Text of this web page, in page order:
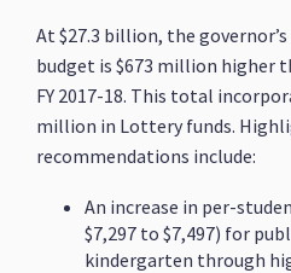
At $27.3 billion, the
budget is $673 million higher
FY 2017-18. This total
million in Lottery funds.
recommendations include:
An increase in per-
$7,297 to $7,497) for
kindergarten through